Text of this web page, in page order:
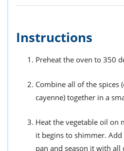
Instructions
Preheat the oven to 350
Combine all of the spices
cayenne) together in a
Heat the vegetable oil on
it begins to shimmer.
pan and season it with all